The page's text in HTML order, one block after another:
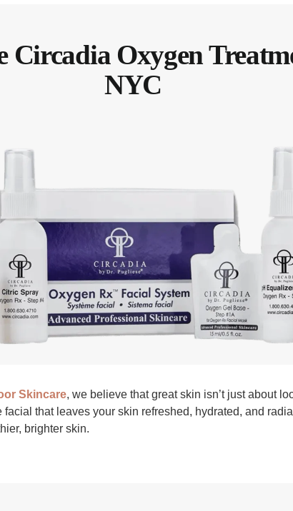
Oxygen
NYC
Skincare, we believe that great skin isn’t just about
facial that leaves your skin refreshed, hydrated, and
brighter skin.